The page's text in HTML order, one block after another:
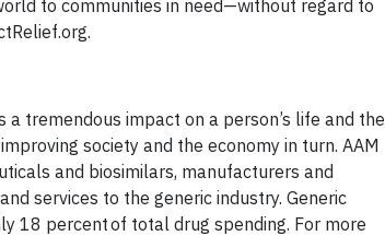
to communities in need—without regard to
tremendous impact on a person’s life and the
society and the economy in turn. AAM
and biosimilars, manufacturers and
services to the generic industry. Generic
18 percent of total drug spending. For more